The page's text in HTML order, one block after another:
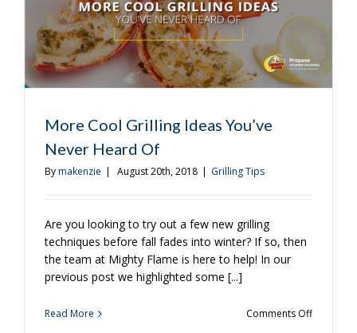
More Cool Grilling Ideas You’ve
Never Heard Of
Bymakenzie | August 20th, 2018 | Grilling Tips
Are you looking to try out a few new grilling
techniques before fall fades into winter? If so, then
the team at Mighty Flame is here to help! In our
previous post we highlighted some [...]
Read More Comments Offon